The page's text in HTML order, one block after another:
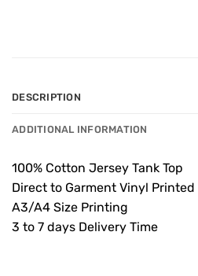
DESCRIPTION
ADDITIONAL INFORMATION
100% Cotton Jersey Tank Top
Direct to Garment Vinyl Printed
A3/A4 Size Printing
3 to 7 days Delivery Time